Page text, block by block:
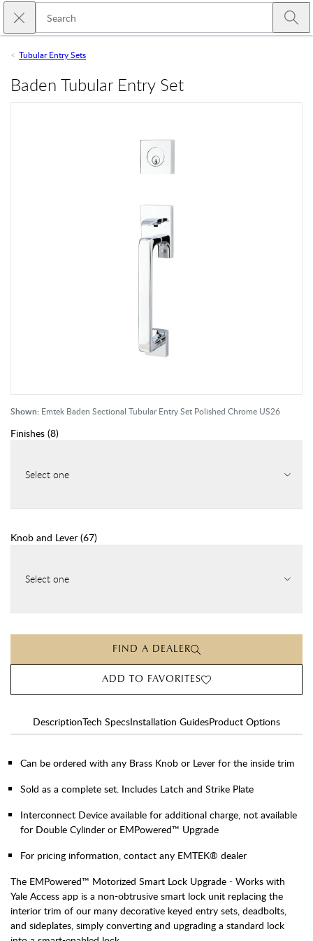
Skip to main content
Close search
Tubular Entry Sets
Shown: Emtek Baden Sectional Tubular Entry Set Polished Chrome US26
Baden Tubular Entry Set
Finishes (8)
Select one
Knob and Lever (67)
Select one
FIND A DEALER
ADD TO FAVORITES
DescriptionTech SpecsInstallation GuidesProduct Options
Can be ordered with any Brass Knob or Lever for the inside trim
Sold as a complete set. Includes Latch and Strike Plate
Interconnect Device available for additional charge, not available
for Double Cylinder or EMPowered™ Upgrade
For pricing information, contact any EMTEK® dealer
The EMPowered™ Motorized Smart Lock Upgrade - Works with
Yale Access app is a non-obtrusive smart lock unit replacing the
interior trim of our many decorative keyed entry sets, deadbolts,
and sideplates, simply converting and upgrading a standard lock